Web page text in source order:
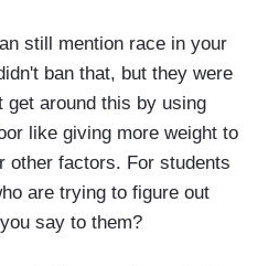
still mention race in your
ban that, but they were
get around this by using
like giving more weight to
other factors. For students
are trying to figure out
say to them?